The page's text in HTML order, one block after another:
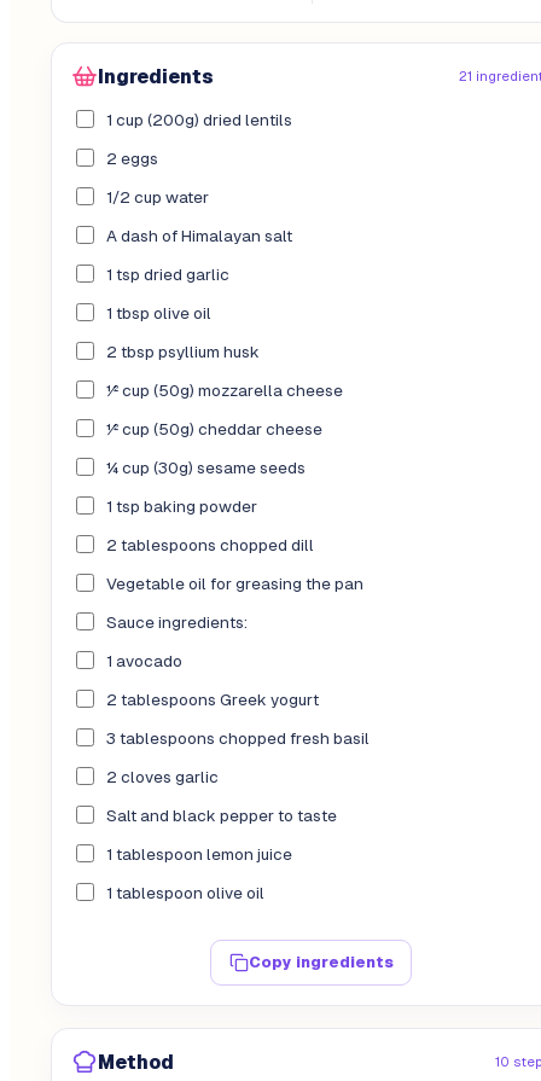
Ingredients 21
1 cup (200g) dried lentils
2 eggs
1/2 cup water
A dash of Himalayan salt
1 tsp dried garlic
1 tbsp olive oil
2 tbsp psyllium husk
½ cup (50g) mozzarella cheese
½ cup (50g) cheddar cheese
¼ cup (30g) sesame seeds
1 tsp baking powder
2 tablespoons chopped dill
Vegetable oil for greasing the pan
Sauce ingredients:
1 avocado
2 tablespoons Greek yogurt
3 tablespoons chopped fresh basil
2 cloves garlic
Salt and black pepper to taste
1 tablespoon lemon juice
1 tablespoon olive oil
Copy ingredients
Method 10